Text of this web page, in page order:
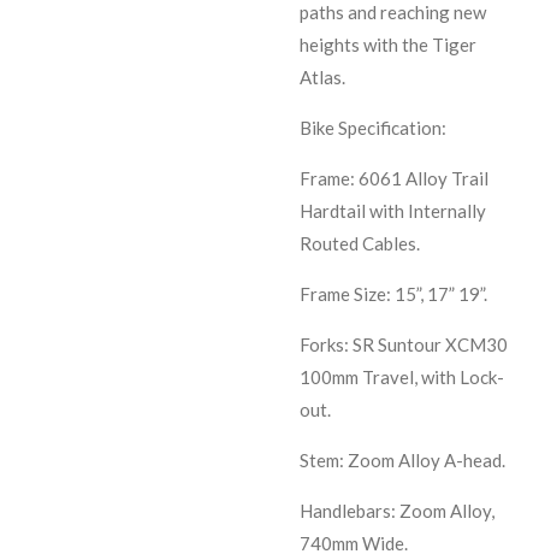
paths and reaching new
heights with the Tiger
Atlas.
Bike Specification:
Frame: 6061 Alloy Trail
Hardtail with Internally
Routed Cables.
Frame Size: 15”, 17” 19”.
Forks: SR Suntour XCM30
100mm Travel, with Lock-
out.
Stem: Zoom Alloy A-head.
Handlebars: Zoom Alloy,
740mm Wide.